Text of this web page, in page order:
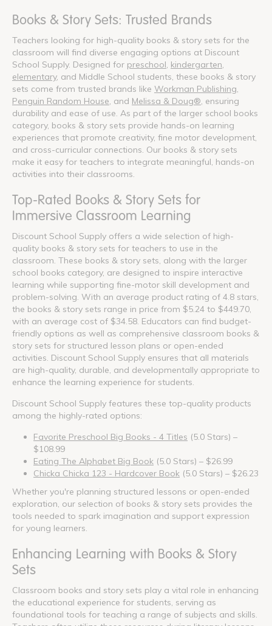
Books & Story Sets: Trusted Brands
Teachers looking for high-quality books & story sets for the
classroom will find diverse engaging options at Discount
School Supply. Designed for preschool kindergarten
elementary, and Middle School students, these books & story
sets come from trusted brands like Workman Publishing
Penguin Random House , and Melissa & Doug® , ensuring
durability and ease of use. As part of the larger school books
category, books & story sets provide hands-on learning
experiences that promote creativity, fine motor development,
and cross-curricular connections. Our books & story sets
make it easy for teachers to integrate meaningful, hands-on
activities into their classrooms.
Top-Rated Books & Story Sets for
Immersive Classroom Learning
Discount School Supply offers a wide selection of high-
quality books & story sets for teachers to use in the
classroom. These books & story sets, along with the larger
school books category, are designed to inspire interactive
learning while supporting fine-motor skill development and
problem-solving. With an average product rating of 4.8 stars,
the books & story sets range in price from $5.24 to $449.70,
with an average cost of $34.58. Educators can find budget-
friendly options as well as comprehensive classroom books &
story sets for structured lesson plans or open-ended
activities. Discount School Supply ensures that all materials
are high-quality, durable, and developmentally appropriate to
enhance the learning experience for students.
Discount School Supply features these top-quality products
among the highly-rated options:
Favorite Preschool Big Books - 4 Titles (5.0 Stars) –
$108.99
Eating The Alphabet Big Book (5.0 Stars) – $26.99
Chicka Chicka 123 - Hardcover Book (5.0 Stars) – $26.23
Whether you're planning structured lessons or open-ended
exploration, our selection of books & story sets provides the
tools needed to spark imagination and support expression
for young learners.
Enhancing Learning with Books & Story
Sets
Classroom books and story sets play a vital role in enhancing
the educational experience for students, serving as
foundational tools for teaching a range of subjects and skills.